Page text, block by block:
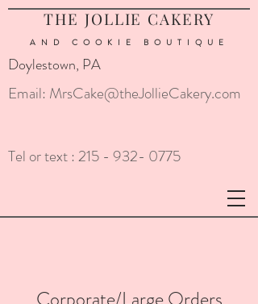
THE JOLLIE CAKERY
AND COOKIE BOUTIQUE
Doylestown, PA
Email: MrsCake@theJollieCakery.com
Tel or text : 215 - 932- 0775